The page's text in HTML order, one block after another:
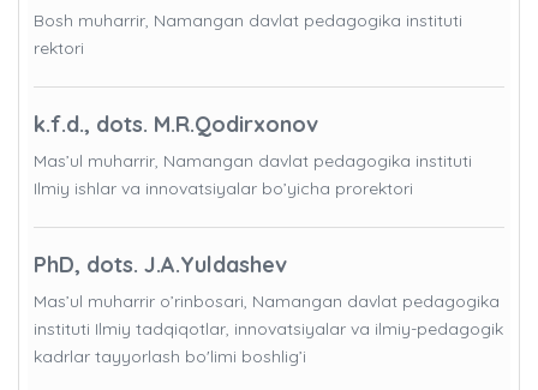
Bosh muharrir, Namangan davlat pedagogika instituti
rektori
k.f.d., dots. M.R.Qodirxonov
Mas’ul muharrir, Namangan davlat pedagogika instituti
Ilmiy ishlar va innovatsiyalar bo’yicha prorektori
PhD, dots. J.A.Yuldashev
Mas’ul muharrir o’rinbosari, Namangan davlat pedagogika
instituti Ilmiy tadqiqotlar, innovatsiyalar va ilmiy-pedagogik
kadrlar tayyorlash bo'limi boshlig’i